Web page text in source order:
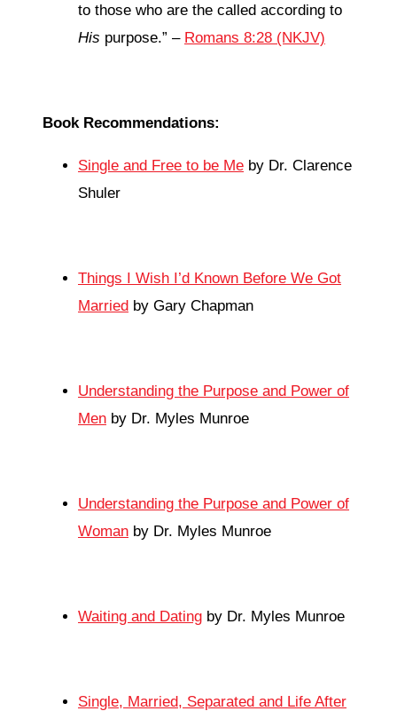
to those who are the called according to
His purpose.” – Romans 8:28 (NKJV)
Book Recommendations:
Single and Free to be Me by Dr. Clarence
Shuler
Things I Wish I’d Known Before We Got
Married by Gary Chapman
Understanding the Purpose and Power of
Men by Dr. Myles Munroe
Understanding the Purpose and Power of
Woman by Dr. Myles Munroe
Waiting and Dating by Dr. Myles Munroe
Single, Married, Separated and Life After